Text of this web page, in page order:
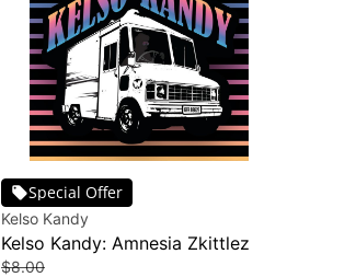
Special Offer
Kelso Kandy
Kelso Kandy: Amnesia Zkittlez -
3.5g
$8.00